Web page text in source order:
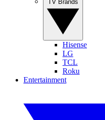
Hisense
LG
TCL
Roku
Entertainment